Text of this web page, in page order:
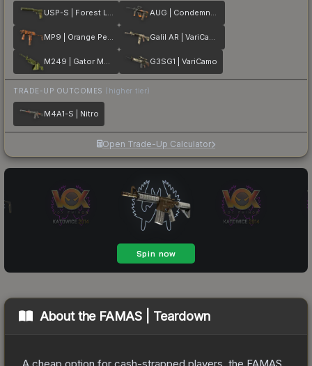
USP-S | Forest Leaves AUG | Condemned
MP9 | Orange Peel Galil AR | VariCamo
M249 | Gator Mesh G3SG1 | VariCamo
TRADE-UP OUTCOMES (higher tier)
M4A1-S | Nitro
Open Trade-Up Calculator
About the FAMAS | Teardown
A cheap option for cash-strapped players, the FAMAS